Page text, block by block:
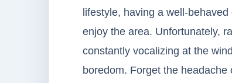
lifestyle, having a well-
enjoy the area. Unfortunately,
constantly vocalizing at the
boredom. Forget the